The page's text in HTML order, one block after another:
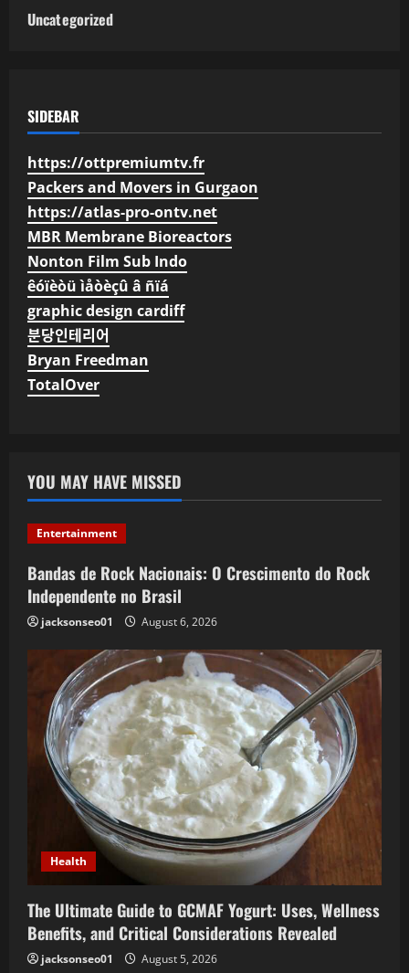
Uncategorized
SIDEBAR
https://ottpremiumtv.fr
Packers and Movers in Gurgaon
https://atlas-pro-ontv.net
MBR Membrane Bioreactors
Nonton Film Sub Indo
êóïèòü ìåòèçû â ñïá
graphic design cardiff
분당인테리어
Bryan Freedman
TotalOver
YOU MAY HAVE MISSED
Entertainment
Bandas de Rock Nacionais: O Crescimento do Rock
Independente no Brasil
jacksonseo01 August 6, 2026
Health
The Ultimate Guide to GCMAF Yogurt: Uses, Wellness
Benefits, and Critical Considerations Revealed
jacksonseo01 August 5, 2026